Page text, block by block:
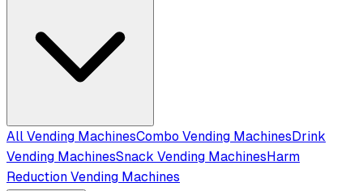
All Vending MachinesCombo Vending MachinesDrink
Vending MachinesSnack Vending MachinesHarm
Reduction Vending Machines